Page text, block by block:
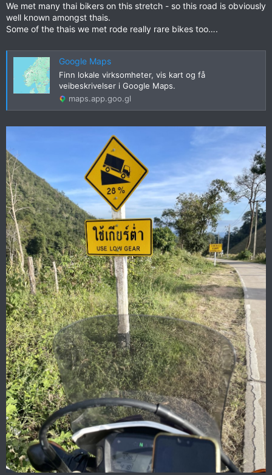
We met many thai bikers on this stretch - so this road is obviously
well known amongst thais.
Some of the thais we met rode really rare bikes too….
Google Maps
Finn lokale virksomheter, vis kart og få
veibeskrivelser i Google Maps.
maps.app.goo.gl